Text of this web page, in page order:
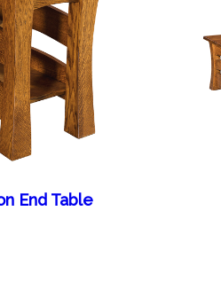
End Table